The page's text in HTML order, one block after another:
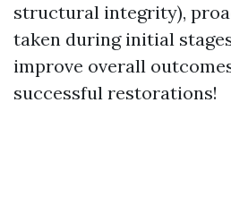
structural integrity),
taken during initial
improve overall
successful restorations!